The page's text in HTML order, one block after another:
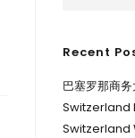
Recent
巴塞罗那商
Switzerland
Switzerland